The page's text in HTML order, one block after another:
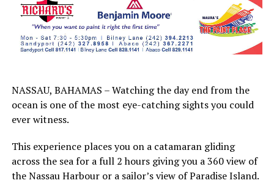
NASSAU, BAHAMAS – Watching the day end from the
ocean is one of the most eye-catching sights you could
ever witness.
This experience places you on a catamaran gliding
across the sea for a full 2 hours giving you a 360 view of
the Nassau Harbour or a sailor’s view of Paradise Island.